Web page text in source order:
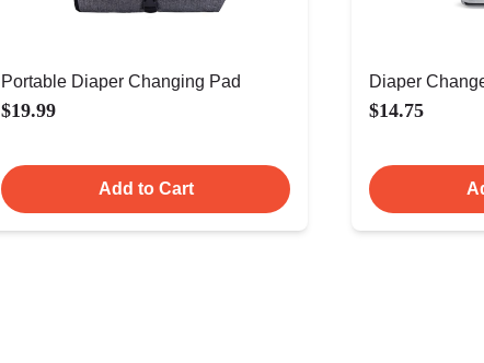
Portable Diaper Changing Pad
$19.99
Add to Cart
Diaper
$14.75